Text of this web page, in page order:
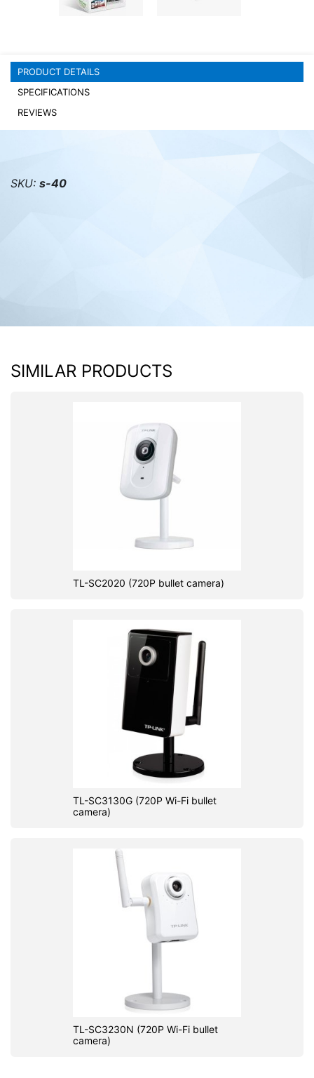
PRODUCT DETAILS
SPECIFICATIONS
REVIEWS
SKU: s-40
SIMILAR PRODUCTS
TL-SC2020 (720P bullet camera)
TL-SC3130G (720P Wi-Fi bullet
camera)
TL-SC3230N (720P Wi-Fi bullet
camera)